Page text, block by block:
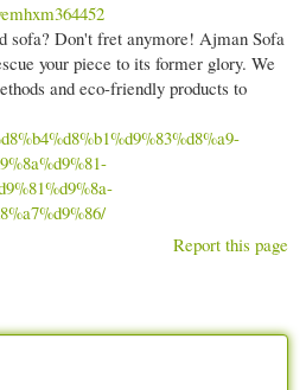
sofa? Don't fret anymore! Ajman Sofa
your piece to its former glory. We
and eco-friendly products to
Report this page